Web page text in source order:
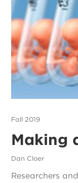
Fall 2019
Making
Dan Cloer
Researchers